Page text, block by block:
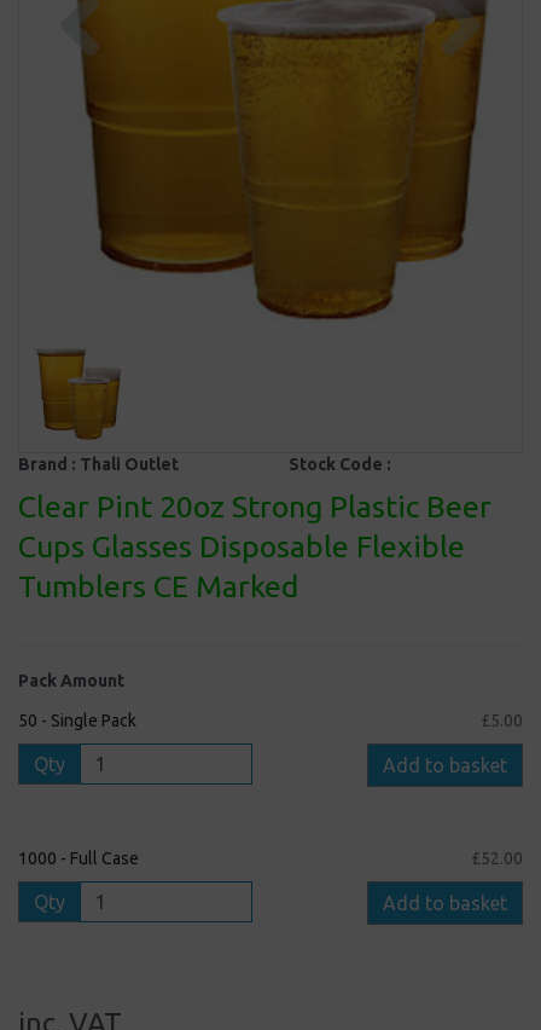
Brand : Thali Outlet Stock Code :
Clear Pint 20oz Strong Plastic Beer
Cups Glasses Disposable Flexible
Tumblers CE Marked
Pack Amount
50 - Single Pack £5.00
Qty Add to basket
1000 - Full Case £52.00
Qty Add to basket
inc. VAT